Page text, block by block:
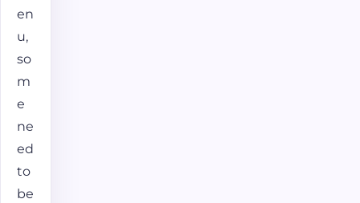
en
u,
so
m
e
ne
ed
to
be